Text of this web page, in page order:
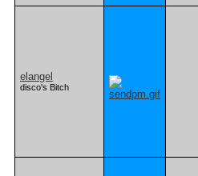
elangel
disco's Bitch